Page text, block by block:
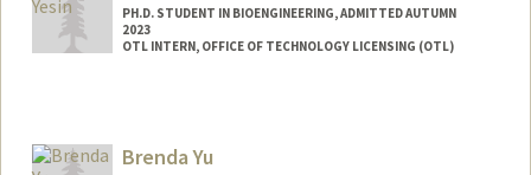
PH.D. STUDENT IN BIOENGINEERING, ADMITTED AUTUMN
2023
OTL INTERN, OFFICE OF TECHNOLOGY LICENSING (OTL)
Brenda Yu